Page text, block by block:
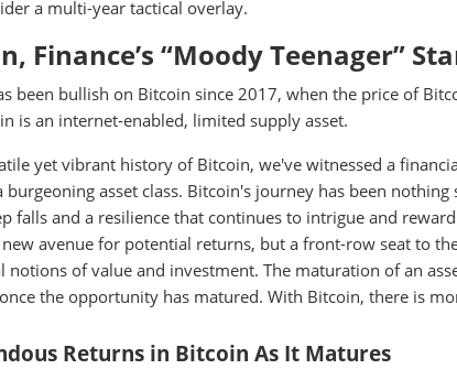
a multi-year tactical overlay.
Finance’s “Moody Teenager”
been bullish on Bitcoin since 2017, when the price of
is an internet-enabled, limited supply asset.
yet vibrant history of Bitcoin, we've witnessed a
burgeoning asset class. Bitcoin's journey has been
falls and a resilience that continues to intrigue and
avenue for potential returns, but a front-row seat to
notions of value and investment. The maturation of an
the opportunity has matured. With Bitcoin, there is
Returns in Bitcoin As It Matures